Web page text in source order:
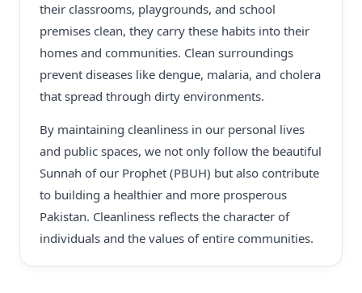
their classrooms, playgrounds, and school
premises clean, they carry these habits into their
homes and communities. Clean surroundings
prevent diseases like dengue, malaria, and cholera
that spread through dirty environments.
By maintaining cleanliness in our personal lives
and public spaces, we not only follow the beautiful
Sunnah of our Prophet (PBUH) but also contribute
to building a healthier and more prosperous
Pakistan. Cleanliness reflects the character of
individuals and the values of entire communities.